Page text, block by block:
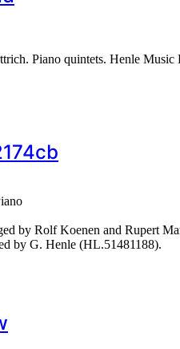
Piano quintets. Henle
by Rolf Koenen and Rupert
by G. Henle (HL.51481188).